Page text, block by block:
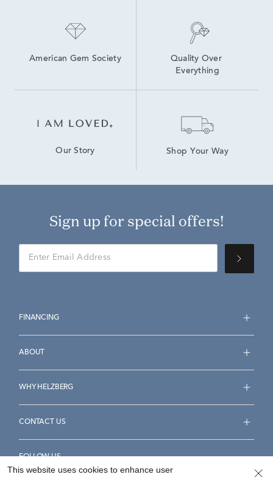
American Gem Society
Quality Over
Everything
Our Story Shop Your Way
Sign up for special offers!
FINANCING
ABOUT
WHY HELZBERG
CONTACT US
FOLLOW US
This website uses cookies to enhance user